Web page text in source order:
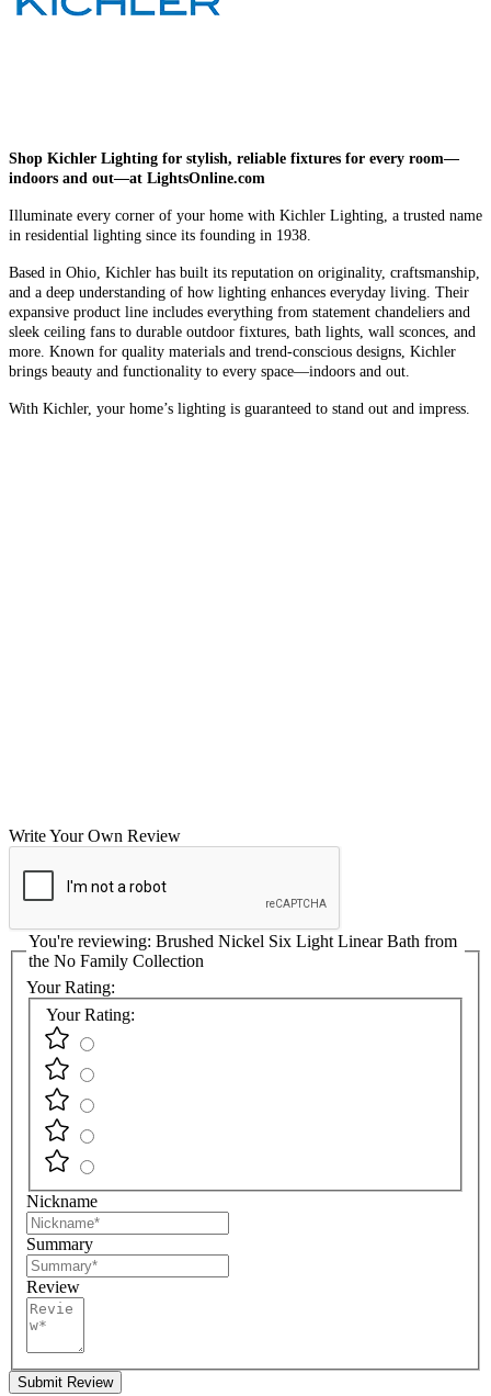
Shop Kichler Lighting for stylish, reliable fixtures for every room—
indoors and out—at LightsOnline.com
Illuminate every corner of your home with Kichler Lighting, a trusted name
in residential lighting since its founding in 1938.
Based in Ohio, Kichler has built its reputation on originality, craftsmanship,
and a deep understanding of how lighting enhances everyday living. Their
expansive product line includes everything from statement chandeliers and
sleek ceiling fans to durable outdoor fixtures, bath lights, wall sconces, and
more. Known for quality materials and trend-conscious designs, Kichler
brings beauty and functionality to every space—indoors and out.
With Kichler, your home’s lighting is guaranteed to stand out and impress.
Write Your Own Review
You're reviewing: Brushed Nickel Six Light Linear Bath from
the No Family Collection
Your Rating:
Your Rating:
Nickname
Summary
Review
Submit Review